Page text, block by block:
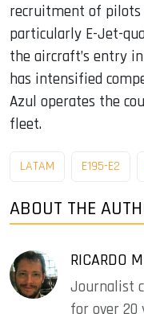
recruitment of pilots
particularly E-Jet-
the aircraft’s entry
has intensified
Azul operates the
fleet.
LATAM E195-E2
ABOUT THE
RICARDO
Journalist
for over 20